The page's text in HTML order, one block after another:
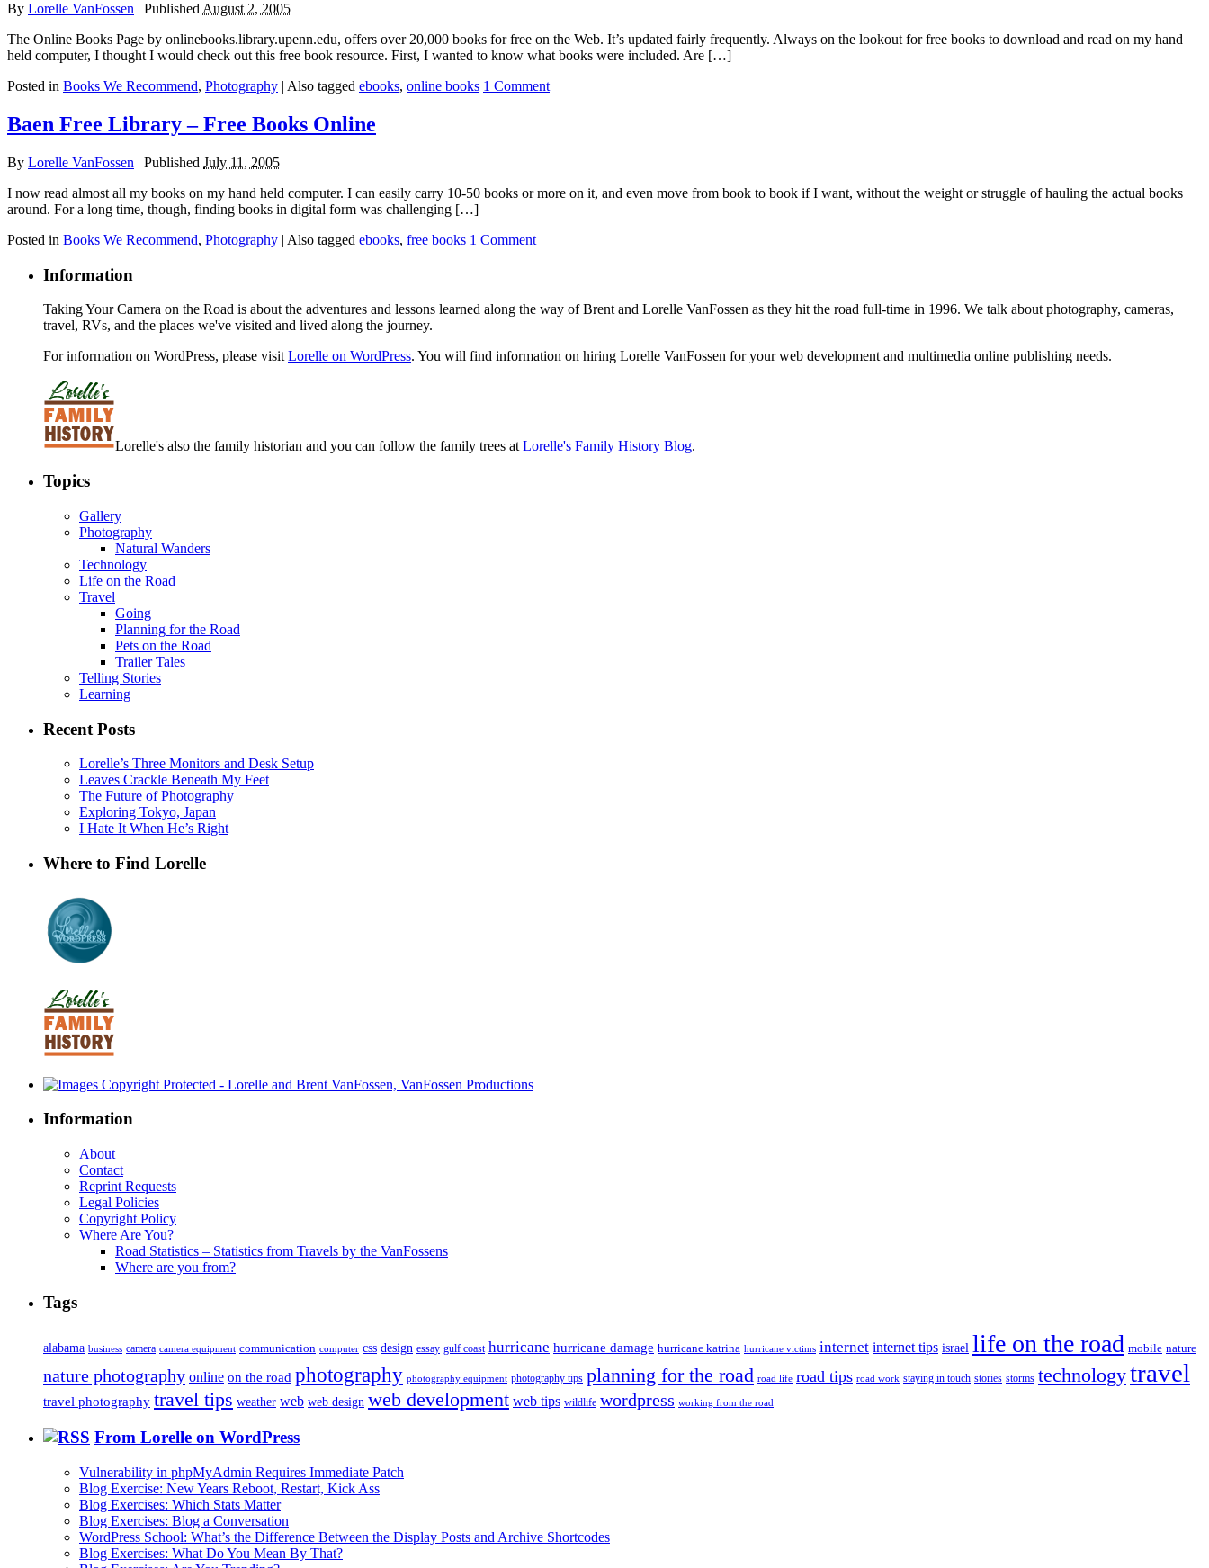
By Lorelle VanFossen | Published August 2, 2005
The Online Books Page by onlinebooks.library.upenn.edu, offers over 20,000 books for free on the Web. It’s updated fairly frequently. Always on the lookout for free books to download and read on my hand
held computer, I thought I would check out this free book resource. First, I wanted to know what books were included. Are […]
Posted in Books We Recommend, Photography | Also tagged ebooks, online books 1 Comment
Baen Free Library – Free Books Online
By Lorelle VanFossen | Published July 11, 2005
I now read almost all my books on my hand held computer. I can easily carry 10-50 books or more on it, and even move from book to book if I want, without the weight or struggle of hauling the actual books
around. For a long time, though, finding books in digital form was challenging […]
Posted in Books We Recommend, Photography | Also tagged ebooks, free books 1 Comment
Information
Taking Your Camera on the Road is about the adventures and lessons learned along the way of Brent and Lorelle VanFossen as they hit the road full-time in 1996. We talk about photography, cameras,
travel, RVs, and the places we've visited and lived along the journey.
For information on WordPress, please visitLorelle on WordPress. You will find information on hiring Lorelle VanFossen for your web development and multimedia online publishing needs.
Lorelle's also the family historian and you can follow the family trees atLorelle's Family History Blog.
Topics
Gallery
Photography
Natural Wanders
Technology
Life on the Road
Travel
Going
Planning for the Road
Pets on the Road
Trailer Tales
Telling Stories
Learning
Recent Posts
Lorelle’s Three Monitors and Desk Setup
Leaves Crackle Beneath My Feet
The Future of Photography
Exploring Tokyo, Japan
I Hate It When He’s Right
Where to Find Lorelle
Information
About
Contact
Reprint Requests
Legal Policies
Copyright Policy
Where Are You?
Road Statistics – Statistics from Travels by the VanFossens
Where are you from?
Tags
alabama business camera camera equipment communication computer css design essay gulf coast hurricane hurricane damage hurricane katrina hurricane victims internet internet tips israel life on the road mobile nature
nature photography online on the road photography photography equipment photography tips planning for the road road life road tips road work staying in touch stories storms technologytravel
travel photography travel tips weather web web design web development web tips wildlife wordpress working from the road
From Lorelle on WordPress
Vulnerability in phpMyAdmin Requires Immediate Patch
Blog Exercise: New Years Reboot, Restart, Kick Ass
Blog Exercises: Which Stats Matter
Blog Exercises: Blog a Conversation
WordPress School: What’s the Difference Between the Display Posts and Archive Shortcodes
Blog Exercises: What Do You Mean By That?